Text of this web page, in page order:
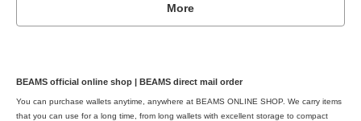
More
BEAMS official online shop | BEAMS direct mail order
You can purchase wallets anytime, anywhere at BEAMS ONLINE SHOP. We carry items
that you can use for a long time, from long wallets with excellent storage to compact